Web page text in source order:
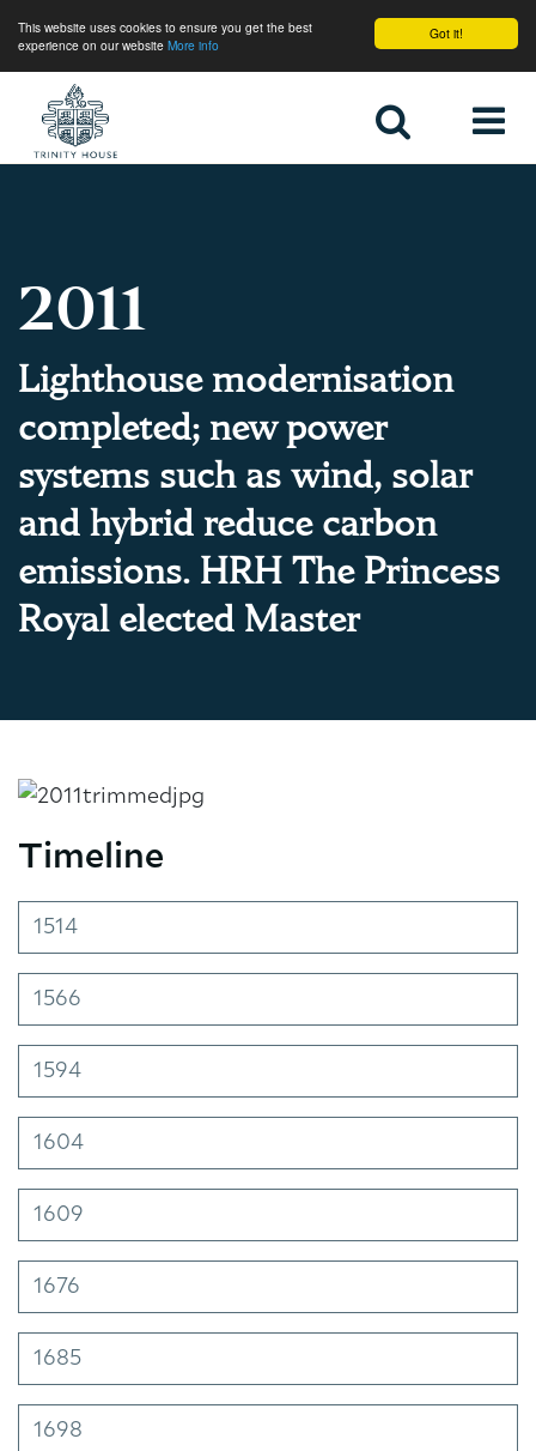
Got it!
This website uses cookies to ensure you get the best
experience on our website More info
2011
Lighthouse modernisation
completed; new power
systems such as wind, solar
and hybrid reduce carbon
emissions. HRH The Princess
Royal elected Master
Timeline
1514
1566
1594
1604
1609
1676
1685
1698